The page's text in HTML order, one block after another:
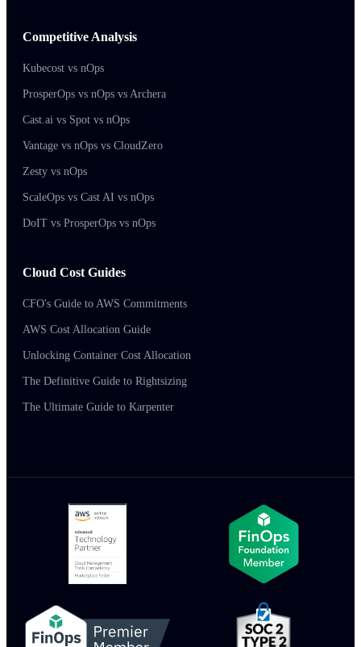
Competitive Analysis
Kubecost vs nOps
ProsperOps vs nOps vs Archera
Cast.ai vs Spot vs nOps
Vantage vs nOps vs CloudZero
Zesty vs nOps
ScaleOps vs Cast AI vs nOps
DoIT vs ProsperOps vs nOps
Cloud Cost Guides
CFO's Guide to AWS Commitments
AWS Cost Allocation Guide
Unlocking Container Cost Allocation
The Definitive Guide to Rightsizing
The Ultimate Guide to Karpenter